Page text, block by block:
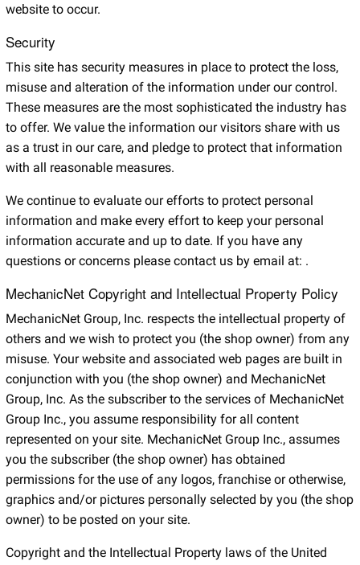
website to occur.
Security
This site has security measures in place to protect the loss,
misuse and alteration of the information under our control.
These measures are the most sophisticated the industry has
to offer. We value the information our visitors share with us
as a trust in our care, and pledge to protect that information
with all reasonable measures.
We continue to evaluate our efforts to protect personal
information and make every effort to keep your personal
information accurate and up to date. If you have any
questions or concerns please contact us by email at: .
MechanicNet Copyright and Intellectual Property Policy
MechanicNet Group, Inc. respects the intellectual property of
others and we wish to protect you (the shop owner) from any
misuse. Your website and associated web pages are built in
conjunction with you (the shop owner) and MechanicNet
Group, Inc. As the subscriber to the services of MechanicNet
Group Inc., you assume responsibility for all content
represented on your site. MechanicNet Group Inc., assumes
you the subscriber (the shop owner) has obtained
permissions for the use of any logos, franchise or otherwise,
graphics and/or pictures personally selected by you (the shop
owner) to be posted on your site.
Copyright and the Intellectual Property laws of the United